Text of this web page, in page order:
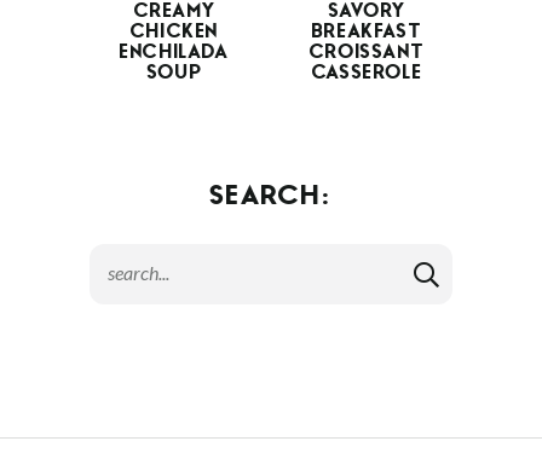
CREAMY
CHICKEN
ENCHILADA
SOUP
SAVORY
BREAKFAST
CROISSANT
CASSEROLE
SEARCH: